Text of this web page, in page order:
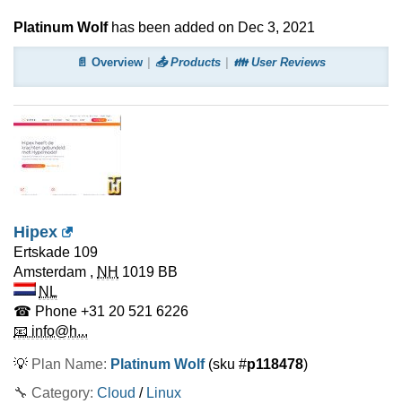
Platinum Wolfhas been added on Dec 3, 2021
📄 Overview 📤 Products 👪 User Reviews
Hipex
Ertskade 109
Amsterdam , NH 1019 BB
NL
☎ Phone +31 20 521 6226
📧 info@h...
💡 Plan Name: Platinum Wolf(sku #p118478)
🔧 Category: Cloud / Linux